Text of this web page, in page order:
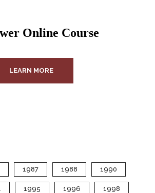
Online Course
LEARN MORE
1987 1988 1990
1995 1996 1998